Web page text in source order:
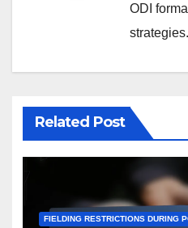
ODI
strategies.
Related Post
FIELDING RESTRICTIONS DURING